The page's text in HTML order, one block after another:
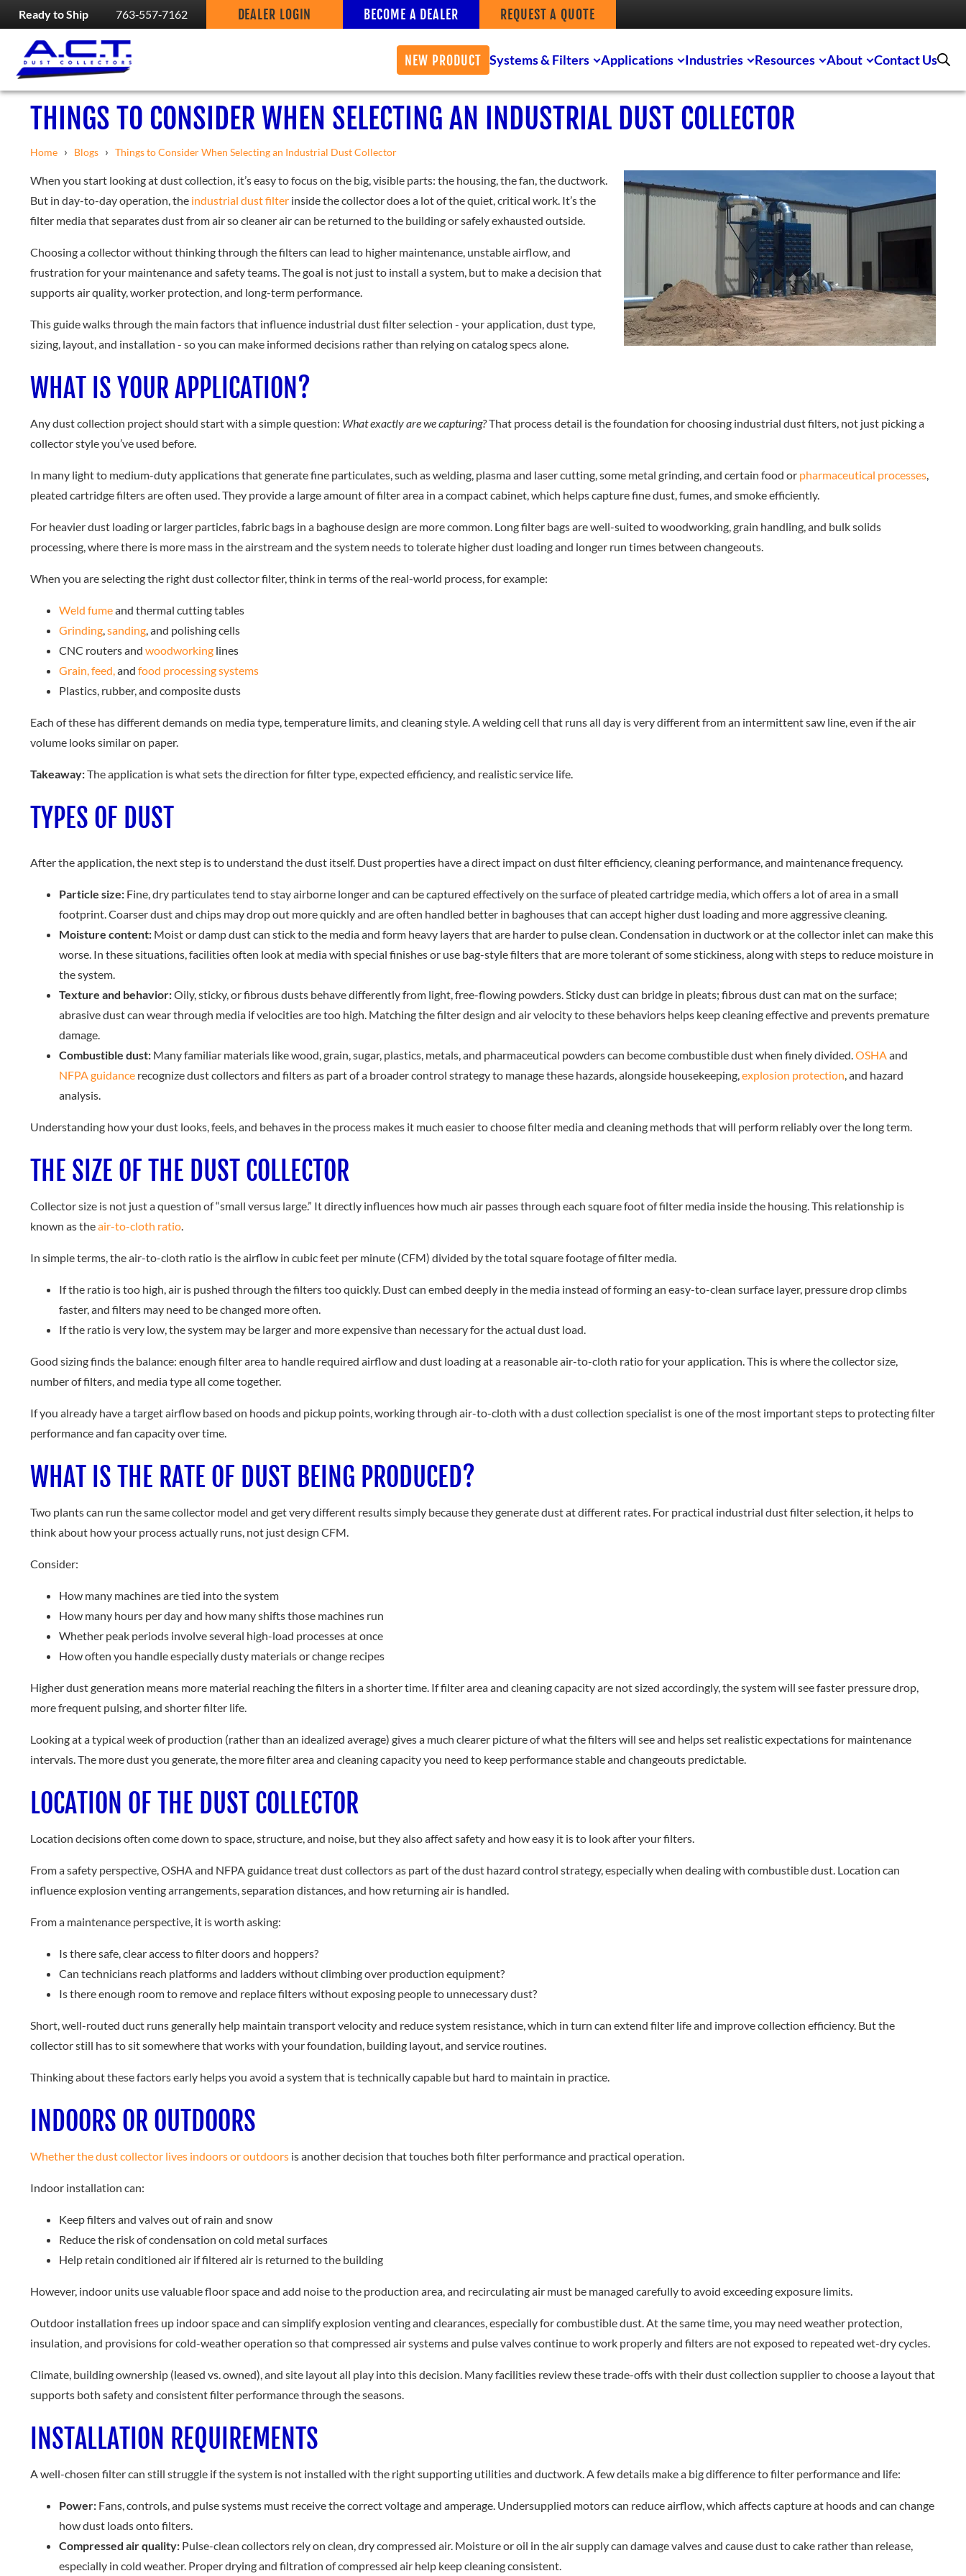
Ready to Ship 763‑557‑7162 DEALER LOGIN BECOME A DEALER REQUEST A QUOTE
Contact Us
About
Resources
Industries
Applications
Systems & Filters
NEW PRODUCT
THINGS TO CONSIDER WHEN SELECTING AN INDUSTRIAL DUST COLLECTOR
Home › Blogs › Things to Consider When Selecting an Industrial Dust Collector
When you start looking at dust collection, it’s easy to focus on the big, visible parts: the housing, the fan, the ductwork.
But in day-to-day operation, the industrial dust filter inside the collector does a lot of the quiet, critical work. It’s the
filter media that separates dust from air so cleaner air can be returned to the building or safely exhausted outside.
Choosing a collector without thinking through the filters can lead to higher maintenance, unstable airflow, and
frustration for your maintenance and safety teams. The goal is not just to install a system, but to make a decision that
supports air quality, worker protection, and long-term performance.
This guide walks through the main factors that influence industrial dust filter selection - your application, dust type,
sizing, layout, and installation - so you can make informed decisions rather than relying on catalog specs alone.
WHAT IS YOUR APPLICATION?
Any dust collection project should start with a simple question: What exactly are we capturing?That process detail is the foundation for choosing industrial dust filters, not just picking a
collector style you’ve used before.
In many light to medium-duty applications that generate fine particulates, such as welding, plasma and laser cutting, some metal grinding, and certain food or pharmaceutical processes,
pleated cartridge filters are often used. They provide a large amount of filter area in a compact cabinet, which helps capture fine dust, fumes, and smoke efficiently.
For heavier dust loading or larger particles, fabric bags in a baghouse design are more common. Long filter bags are well-suited to woodworking, grain handling, and bulk solids
processing, where there is more mass in the airstream and the system needs to tolerate higher dust loading and longer run times between changeouts.
When you are selecting the right dust collector filter, think in terms of the real-world process, for example:
Weld fumeand thermal cutting tables
Grinding,sanding, and polishing cells
CNC routers and woodworking lines
Grain, feed,and food processing systems
Plastics, rubber, and composite dusts
Each of these has different demands on media type, temperature limits, and cleaning style. A welding cell that runs all day is very different from an intermittent saw line, even if the air
volume looks similar on paper.
Takeaway:The application is what sets the direction for filter type, expected efficiency, and realistic service life.
TYPES OF DUST
After the application, the next step is to understand the dust itself. Dust properties have a direct impact on dust filter efficiency, cleaning performance, and maintenance frequency.
Particle size: Fine, dry particulates tend to stay airborne longer and can be captured effectively on the surface of pleated cartridge media, which offers a lot of area in a small
footprint. Coarser dust and chips may drop out more quickly and are often handled better in baghouses that can accept higher dust loading and more aggressive cleaning.
Moisture content: Moist or damp dust can stick to the media and form heavy layers that are harder to pulse clean. Condensation in ductwork or at the collector inlet can make this
worse. In these situations, facilities often look at media with special finishes or use bag-style filters that are more tolerant of some stickiness, along with steps to reduce moisture in
the system.
Texture and behavior:Oily, sticky, or fibrous dusts behave differently from light, free-flowing powders. Sticky dust can bridge in pleats; fibrous dust can mat on the surface;
abrasive dust can wear through media if velocities are too high. Matching the filter design and air velocity to these behaviors helps keep cleaning effective and prevents premature
damage.
Combustible dust: Many familiar materials like wood, grain, sugar, plastics, metals, and pharmaceutical powders can become combustible dust when finely divided.OSHAand
NFPA guidance recognize dust collectors and filters as part of a broader control strategy to manage these hazards, alongside housekeeping,explosion protection, and hazard
analysis.
Understanding how your dust looks, feels, and behaves in the process makes it much easier to choose filter media and cleaning methods that will perform reliably over the long term.
THE SIZE OF THE DUST COLLECTOR
Collector size is not just a question of “small versus large.” It directly influences how much air passes through each square foot of filter media inside the housing. This relationship is
known as theair-to-cloth ratio.
In simple terms, the air-to-cloth ratio is the airflow in cubic feet per minute (CFM) divided by the total square footage of filter media.
If the ratio is too high, air is pushed through the filters too quickly. Dust can embed deeply in the media instead of forming an easy-to-clean surface layer, pressure drop climbs
faster, and filters may need to be changed more often.
If the ratio is very low, the system may be larger and more expensive than necessary for the actual dust load.
Good sizing finds the balance: enough filter area to handle required airflow and dust loading at a reasonable air-to-cloth ratio for your application. This is where the collector size,
number of filters, and media type all come together.
If you already have a target airflow based on hoods and pickup points, working through air-to-cloth with a dust collection specialist is one of the most important steps to protecting filter
performance and fan capacity over time.
WHAT IS THE RATE OF DUST BEING PRODUCED?
Two plants can run the same collector model and get very different results simply because they generate dust at different rates. For practical industrial dust filter selection, it helps to
think about how your process actually runs, not just design CFM.
Consider:
How many machines are tied into the system
How many hours per day and how many shifts those machines run
Whether peak periods involve several high-load processes at once
How often you handle especially dusty materials or change recipes
Higher dust generation means more material reaching the filters in a shorter time. If filter area and cleaning capacity are not sized accordingly, the system will see faster pressure drop,
more frequent pulsing, and shorter filter life.
Looking at a typical week of production (rather than an idealized average) gives a much clearer picture of what the filters will see and helps set realistic expectations for maintenance
intervals. The more dust you generate, the more filter area and cleaning capacity you need to keep performance stable and changeouts predictable.
LOCATION OF THE DUST COLLECTOR
Location decisions often come down to space, structure, and noise, but they also affect safety and how easy it is to look after your filters.
From a safety perspective, OSHA and NFPA guidance treat dust collectors as part of the dust hazard control strategy, especially when dealing with combustible dust. Location can
influence explosion venting arrangements, separation distances, and how returning air is handled.
From a maintenance perspective, it is worth asking:
Is there safe, clear access to filter doors and hoppers?
Can technicians reach platforms and ladders without climbing over production equipment?
Is there enough room to remove and replace filters without exposing people to unnecessary dust?
Short, well-routed duct runs generally help maintain transport velocity and reduce system resistance, which in turn can extend filter life and improve collection efficiency. But the
collector still has to sit somewhere that works with your foundation, building layout, and service routines.
Thinking about these factors early helps you avoid a system that is technically capable but hard to maintain in practice.
INDOORS OR OUTDOORS
Whether the dust collector lives indoors or outdoors is another decision that touches both filter performance and practical operation.
Indoor installation can:
Keep filters and valves out of rain and snow
Reduce the risk of condensation on cold metal surfaces
Help retain conditioned air if filtered air is returned to the building
However, indoor units use valuable floor space and add noise to the production area, and recirculating air must be managed carefully to avoid exceeding exposure limits.
Outdoor installation frees up indoor space and can simplify explosion venting and clearances, especially for combustible dust. At the same time, you may need weather protection,
insulation, and provisions for cold-weather operation so that compressed air systems and pulse valves continue to work properly and filters are not exposed to repeated wet-dry cycles.
Climate, building ownership (leased vs. owned), and site layout all play into this decision. Many facilities review these trade-offs with their dust collection supplier to choose a layout that
supports both safety and consistent filter performance through the seasons.
INSTALLATION REQUIREMENTS
A well-chosen filter can still struggle if the system is not installed with the right supporting utilities and ductwork. A few details make a big difference to filter performance and life:
Power: Fans, controls, and pulse systems must receive the correct voltage and amperage. Undersupplied motors can reduce airflow, which affects capture at hoods and can change
how dust loads onto filters.
Compressed air quality: Pulse-clean collectors rely on clean, dry compressed air. Moisture or oil in the air supply can damage valves and cause dust to cake rather than release,
especially in cold weather. Proper drying and filtration of compressed air help keep cleaning consistent.